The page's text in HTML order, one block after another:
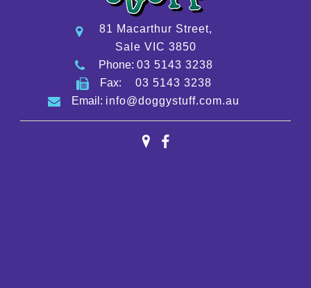
81 Macarthur Street,
Sale VIC 3850
Phone: 03 5143 3238
Fax: 03 5143 3238
Email: info@doggystuff.com.au